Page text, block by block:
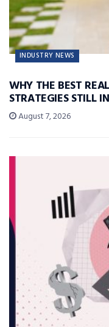
INDUSTRY NEWS
WHY THE BEST
STRATEGIES STILL
August 7, 2026